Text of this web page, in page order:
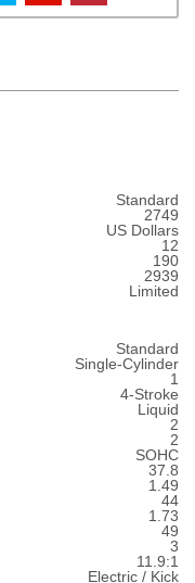
Standard
2749
US Dollars
12
190
2939
Limited
Standard
Single-Cylinder
1
4-Stroke
Liquid
2
2
SOHC
37.8
1.49
44
1.73
49
3
11.9:1
Electric / Kick